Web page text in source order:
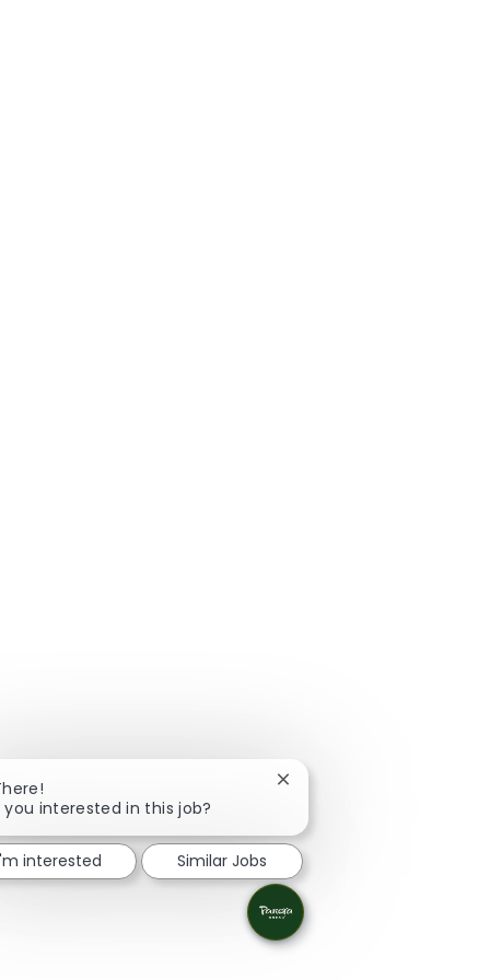
you interested in this job?
Close chatbot notification
interested Similar Jobs